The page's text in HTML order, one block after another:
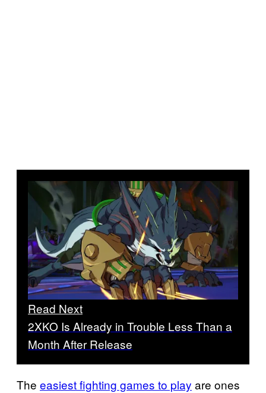
Read Next
2XKO Is Already in Trouble Less Than a
Month After Release
The easiest fighting games to play are ones